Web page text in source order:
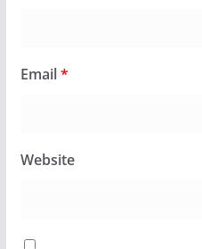
Email*
Website